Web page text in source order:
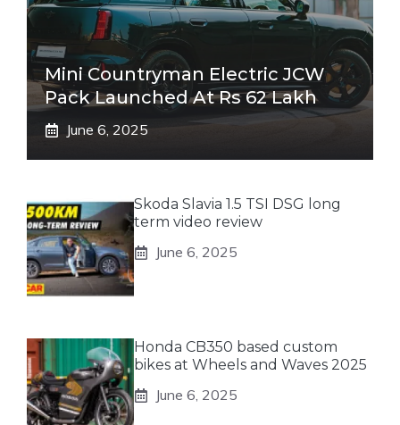
Mini Countryman Electric JCW
Pack Launched At Rs 62 Lakh
June 6, 2025
Skoda Slavia 1.5 TSI DSG long
term video review
June 6, 2025
Honda CB350 based custom
bikes at Wheels and Waves 2025
June 6, 2025